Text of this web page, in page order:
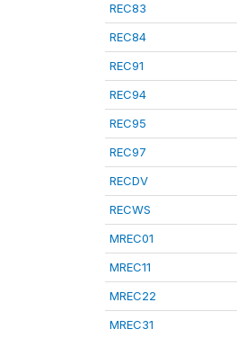
REC83
REC84
REC91
REC94
REC95
REC97
RECDV
RECWS
MREC01
MREC11
MREC22
MREC31